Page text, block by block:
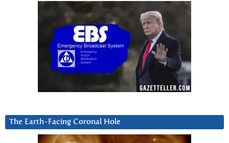
The Earth-Facing Coronal Hole